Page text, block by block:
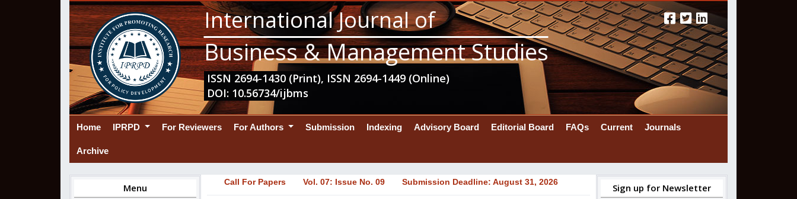
International Journal of
Business & Management Studies
ISSN 2694-1430 (Print), ISSN 2694-1449 (Online)
DOI: 10.56734/ijbms
Home(current)
IPRPD For Reviewers For Authors Submission Indexing Advisory Board Editorial Board FAQs Current Journals
Archive
Menu Call For Papers Vol. 07: Issue No. 09 Submission Deadline: August 31, 2026 Sign up for Newsletter